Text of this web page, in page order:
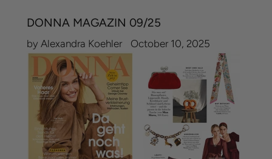
DONNA MAGAZIN 09/25
by Alexandra Koehler October 10, 2025